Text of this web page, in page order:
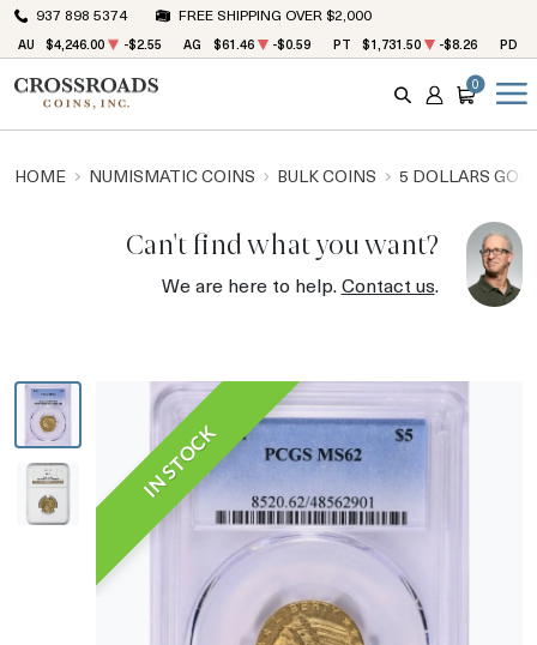
937 898 5374 FREE SHIPPING OVER $2,000
AU $4,246.00 -$2.55 AG $61.46 -$0.59 PT $1,731.50 -$8.26 PD
SEARCH
ACCOUNT
CART
0
HOME NUMISMATIC COINS BULK COINS 5 DOLLARS
Can't find what you want?
We are here to help.Contact us.
IN STOCK